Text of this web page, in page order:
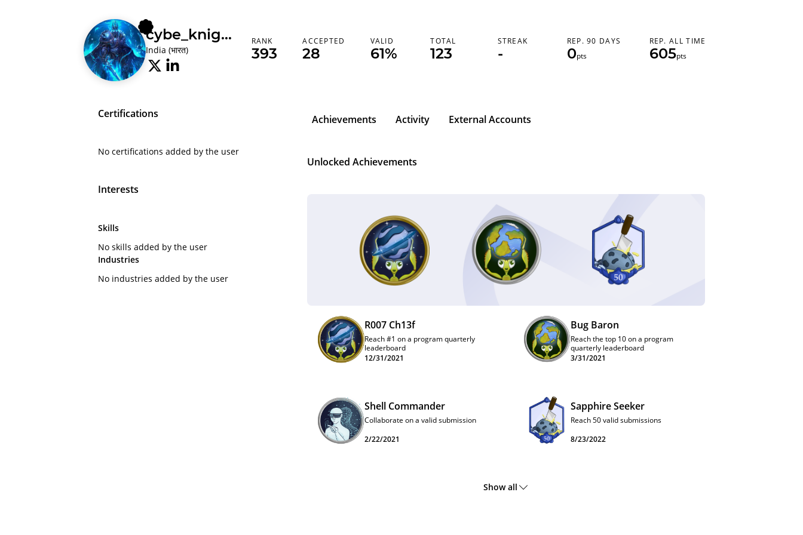
cybe_knight
India (भारत)
REP. 90 DAYS
0pts
REP. ALL TIME
605pts
RANK
393
ACCEPTED
28
VALID
61%
TOTAL
123
STREAK
-
Certifications
No certifications added by the user
Interests
Skills
No skills added by the user
Industries
No industries added by the user
Achievements Activity External Accounts
Unlocked Achievements
R007 Ch13f
Reach #1 on a program quarterly
leaderboard
12/31/2021
Bug Baron
Reach the top 10 on a program
quarterly leaderboard
3/31/2021
Shell Commander
Collaborate on a valid submission
2/22/2021
Sapphire Seeker
Reach 50 valid submissions
8/23/2022
Show all